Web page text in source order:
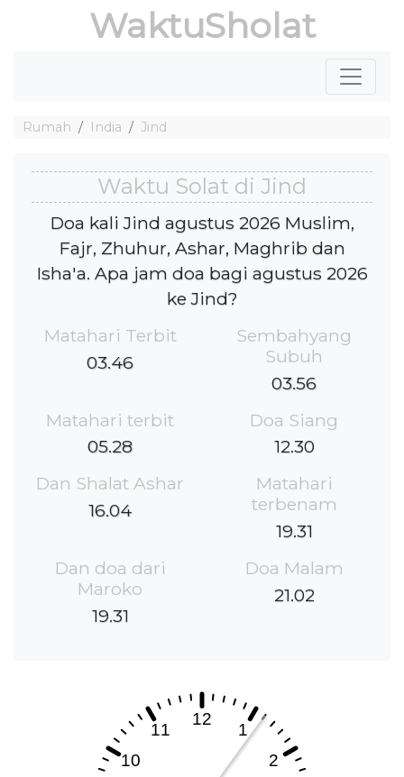
WaktuSholat
Rumah India Jind
Waktu Solat di Jind
Doa kali Jind agustus 2026 Muslim,
Fajr, Zhuhur, Ashar, Maghrib dan
Isha'a. Apa jam doa bagi agustus 2026
ke Jind?
Matahari Terbit
03.46
Sembahyang
Subuh
03.56
Matahari terbit
05.28
Doa Siang
12.30
Dan Shalat Ashar
16.04
Matahari
terbenam
19.31
Dan doa dari
Maroko
19.31
Doa Malam
21.02